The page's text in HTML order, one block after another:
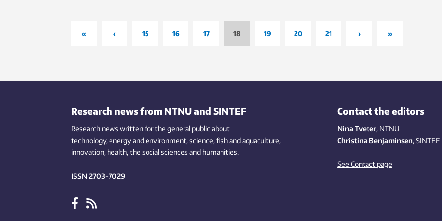
Thakur in this blog.
the climate summit meeting in
COP 21.
« ‹ 15 16 17 18 19 20 21 › »
Research news from NTNU and SINTEF
Research news written for the general public about
technology,energy and environment,science,fishand aquaculture,
innovation, health, the socialsciences and humanities.
ISSN 2703-7029
Contact the editors
Nina Tveter, NTNU
Christina Benjaminsen, SINTEF
See Contact page